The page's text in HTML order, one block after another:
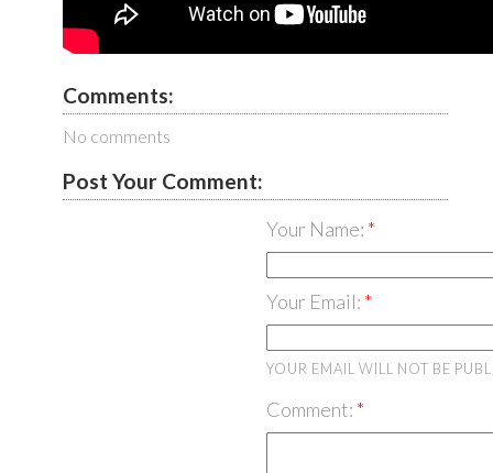
Comments:
No comments
Post Your Comment:
Your Name:
Your Email:
YOUR EMAIL WILL NOT BE
Comment: